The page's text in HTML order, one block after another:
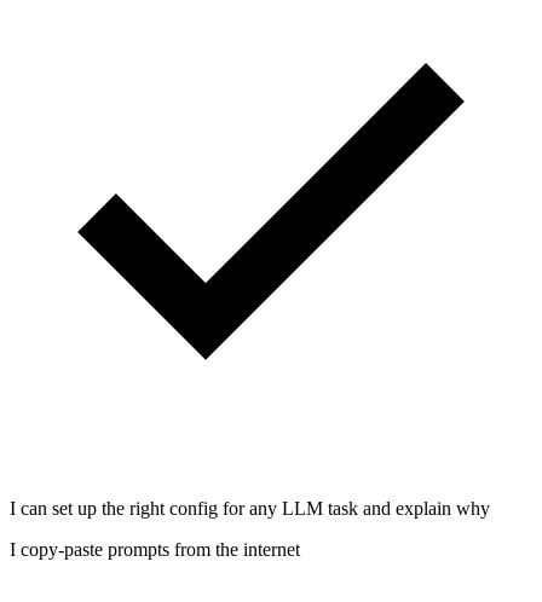
I can set up the right config for any LLM task and explain why
I copy-paste prompts from the internet